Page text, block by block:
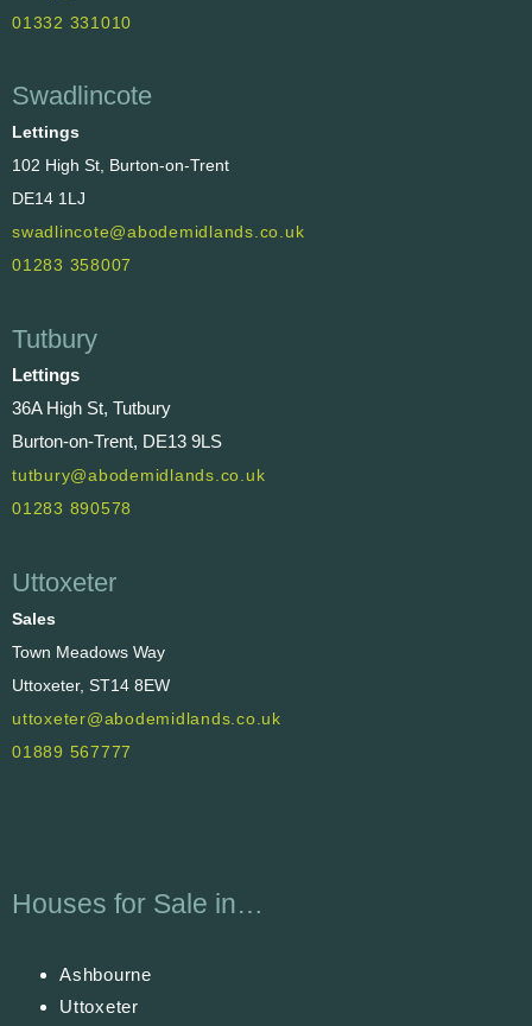
01332 331010
Swadlincote
Lettings
102 High St, Burton-on-Trent
DE14 1LJ
swadlincote@abodemidlands.co.uk
01283 358007
Tutbury
Lettings
36A High St, Tutbury
Burton-on-Trent, DE13 9LS
tutbury@abodemidlands.co.uk
01283 890578
Uttoxeter
Sales
Town Meadows Way
Uttoxeter, ST14 8EW
uttoxeter@abodemidlands.co.uk
01889 567777
Houses for Sale in…
Ashbourne
Uttoxeter